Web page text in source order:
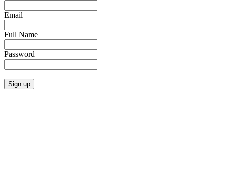
Email
Full Name
Password
Sign up